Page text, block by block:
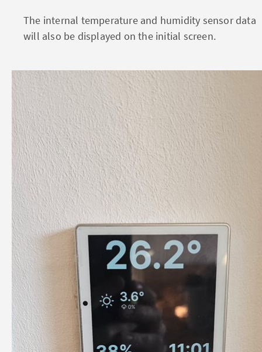
The internal temperature and humidity sensor data
will also be displayed on the initial screen.